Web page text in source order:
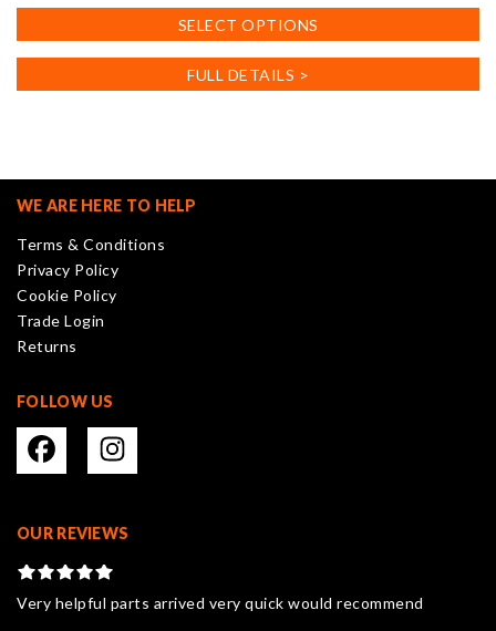
SELECT OPTIONS
product
multiple
may
chosen
on
the
product
page
FULL DETAILS >
WE ARE HERE TO HELP
Terms & Conditions
Privacy Policy
Cookie Policy
Trade Login
Returns
FOLLOW US
OUR REVIEWS
Very helpful parts arrived very quick would recommend